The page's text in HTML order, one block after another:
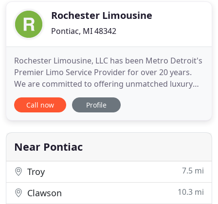
Rochester Limousine
Pontiac, MI 48342
Rochester Limousine, LLC has been Metro Detroit's
Premier Limo Service Provider for over 20 years.
We are committed to offering unmatched luxury
limousine, party bus and sedan transportation in
Detroit and throughout Southeast Michigan. Once
you have made the right choice in selecting
Rochester Limousine
Call now Profile
Near Pontiac
Troy 7.5 mi
Clawson 10.3 mi